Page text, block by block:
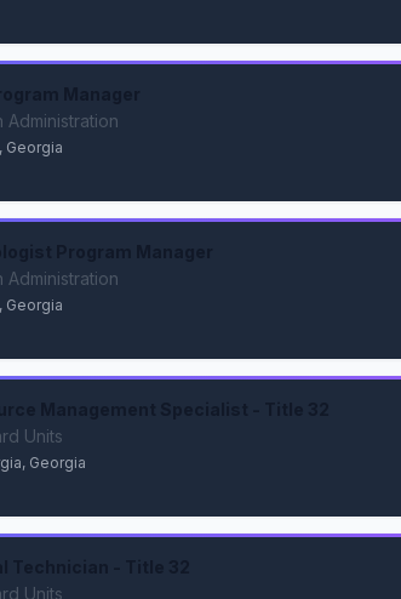
Administration
Georgia
Administration
Georgia
Units
Georgia
Units